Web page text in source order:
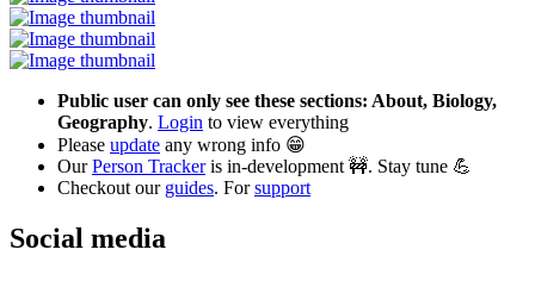
Public user can only see these sections: About, Biology,
Geography. Login to view everything
Please update any wrong info 😁
OurPerson Trackeris in-development 🚧. Stay tune 💪
Checkout our guides. Forsupport
Social media